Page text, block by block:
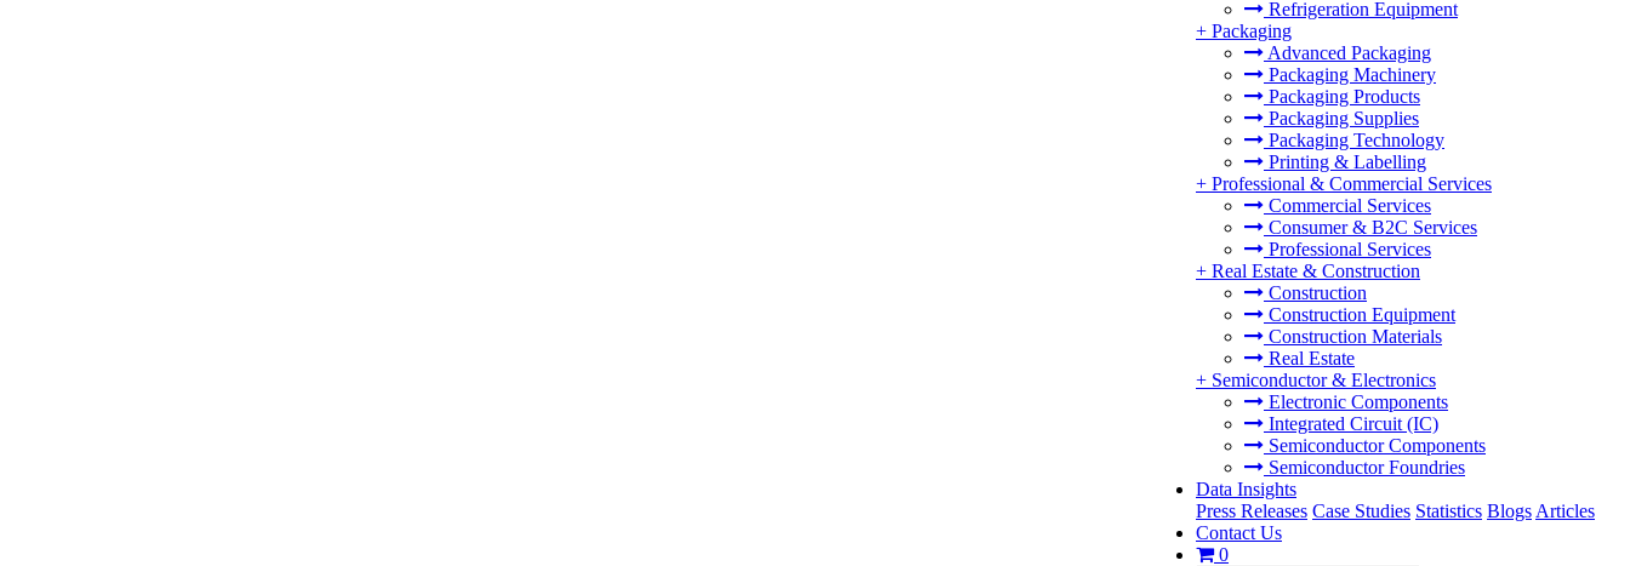
Refrigeration Equipment
+ Packaging
Advanced Packaging
Packaging Machinery
Packaging Products
Packaging Supplies
Packaging Technology
Printing & Labelling
+ Professional & Commercial Services
Commercial Services
Consumer & B2C Services
Professional Services
+ Real Estate & Construction
Construction
Construction Equipment
Construction Materials
Real Estate
+ Semiconductor & Electronics
Electronic Components
Integrated Circuit (IC)
Semiconductor Components
Semiconductor Foundries
Data Insights
Press Releases Case Studies Statistics Blogs Articles
Contact Us
0